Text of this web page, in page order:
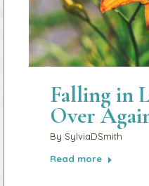
Falling in
Over
By SylviaDSmith
Read more